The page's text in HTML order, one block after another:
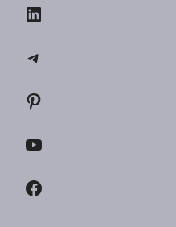
LinkedIn
Telegram
Pinterest
YouTube
Facebook